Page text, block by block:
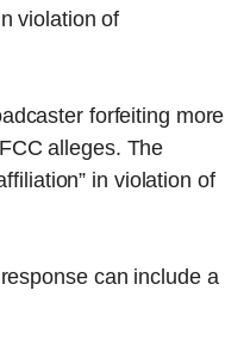
violation of
forfeiting more
alleges. The
in violation of
can include a